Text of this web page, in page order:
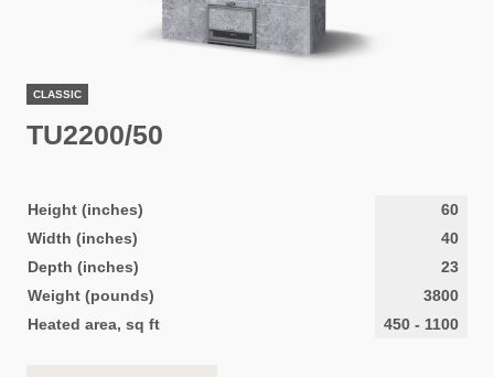
CLASSIC
TU2200/50
Height (inches)
60
Width (inches)
40
Depth (inches)
23
Weight (pounds)
3800
Heated area, sq ft
450 - 1100